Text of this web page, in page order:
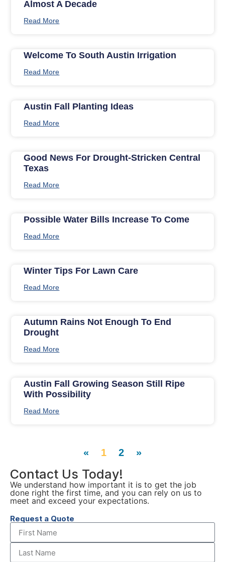
Almost A Decade
Read More
Welcome To South Austin Irrigation
Read More
Austin Fall Planting Ideas
Read More
Good News For Drought-Stricken Central
Texas
Read More
Possible Water Bills Increase To Come
Read More
Winter Tips For Lawn Care
Read More
Autumn Rains Not Enough To End
Drought
Read More
Austin Fall Growing Season Still Ripe
With Possibility
Read More
« 1 2 »
Contact Us Today!
We understand how important it is to get the job
done right the first time, and you can rely on us to
meet and exceed your expectations.
Request a Quote